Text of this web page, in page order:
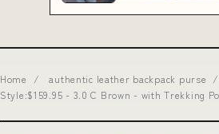
Home / authentic leather backpack purse /
Style:$159.95 - 3.0 C Brown - with Trekking